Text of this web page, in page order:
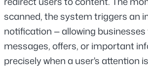
scanned, the system triggers an
notification — allowing businesses
messages, offers, or important
precisely when a user's attention